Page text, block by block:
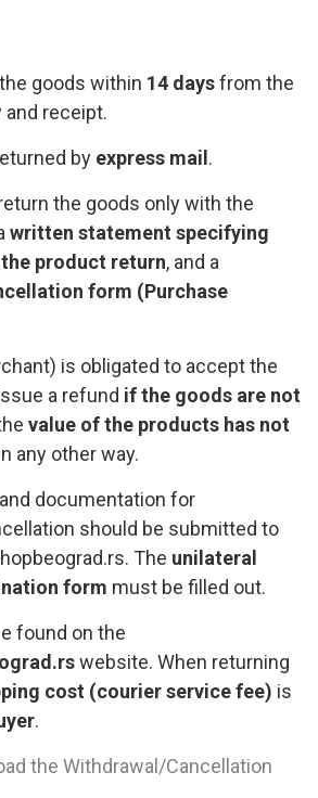
goods within 14 daysfrom the
and receipt.
by express mail .
the goods only with the
written statement specifying
product return, and a
form (Purchase
is obligated to accept the
a refund if the goods are not
value of the products has not
any other way.
documentation for
should be submitted to
The unilateral
form must be filled out.
found on the
website. When returning
cost (courier service fee) is
.
the Withdrawal/Cancellation